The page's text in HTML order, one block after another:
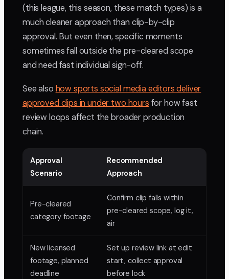
(this league, this season, these match types) is a
much cleaner approach than clip-by-clip
approval. But even then, specific moments
sometimes fall outside the pre-cleared scope
and need fast individual sign-off.
See also how sports social media editors deliver
approved clips in under two hours for how fast
review loops affect the broader production
chain.
Approval
Scenario
Recommended
Approach
Pre-cleared
category footage
Confirm clip falls within
pre-cleared scope, log it,
air
New licensed
footage, planned
deadline
Set up review link at edit
start, collect approval
before lock